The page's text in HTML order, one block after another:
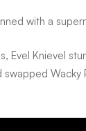
with a
Evel Knievel
Wacky